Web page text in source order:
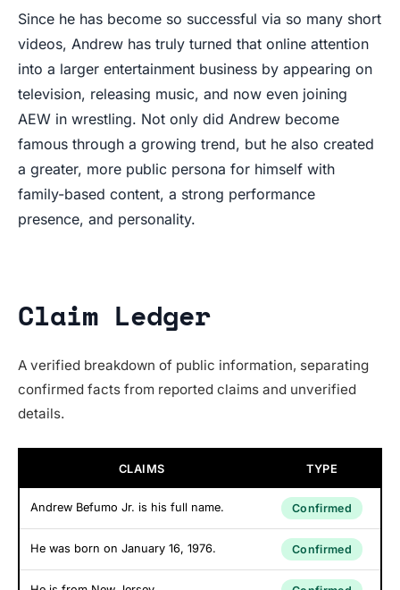
Since he has become so successful via so many short
videos, Andrew has truly turned that online attention
into a larger entertainment business by appearing on
television, releasing music, and now even joining
AEW in wrestling. Not only did Andrew become
famous through a growing trend, but he also created
a greater, more public persona for himself with
family-based content, a strong performance
presence, and personality.
Claim Ledger
A verified breakdown of public information, separating
confirmed facts from reported claims and unverified
details.
CLAIMS TYPE
Andrew Befumo Jr. is his full name. Confirmed
He was born on January 16, 1976. Confirmed